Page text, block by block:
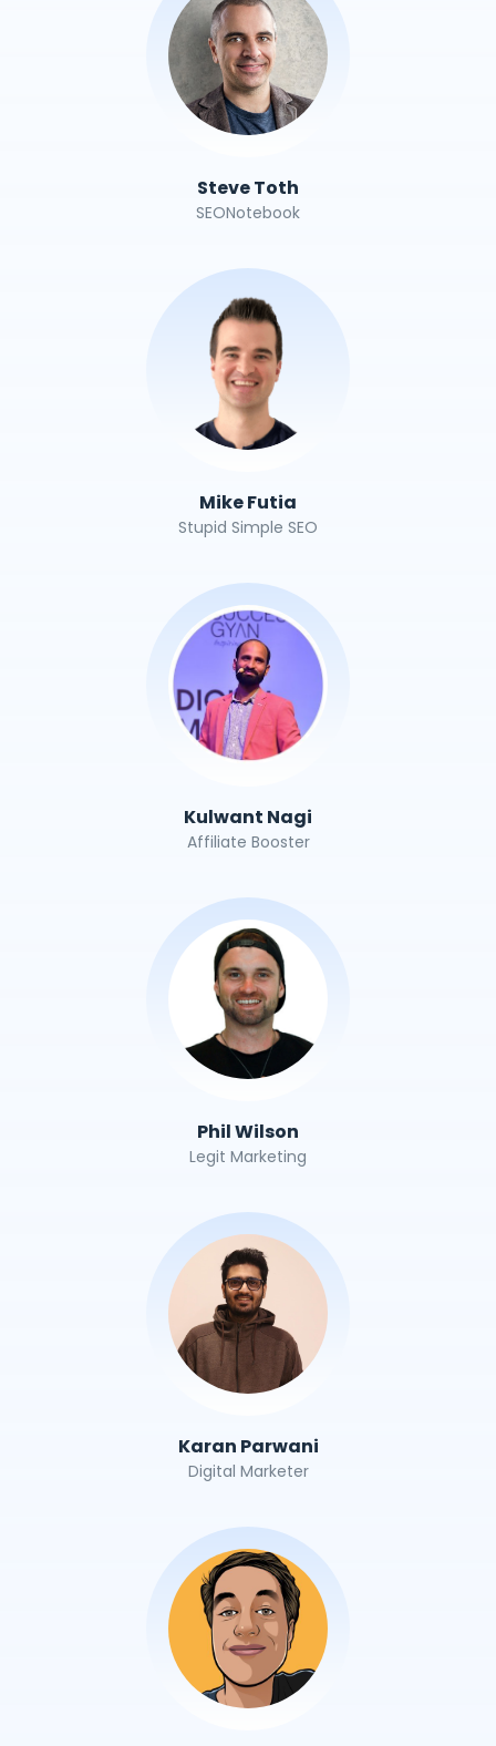
Steve Toth
SEONotebook
Mike Futia
Stupid Simple SEO
Kulwant Nagi
Affiliate Booster
Phil Wilson
Legit Marketing
Karan Parwani
Digital Marketer